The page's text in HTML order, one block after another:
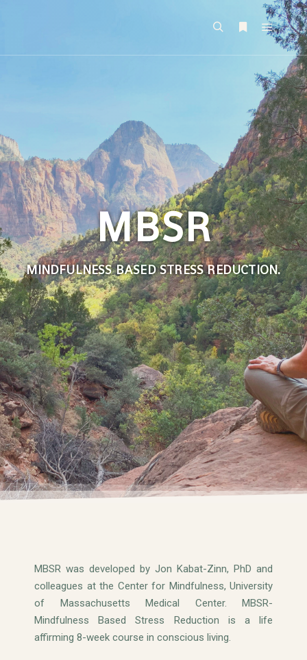
MBSR
MINDFULNESS BASED STRESS REDUCTION.
MBSR was developed by Jon Kabat-Zinn, PhD and
colleagues at the Center for Mindfulness, University
of Massachusetts Medical Center. MBSR-
Mindfulness Based Stress Reduction is a life
affirming 8-week course in conscious living.